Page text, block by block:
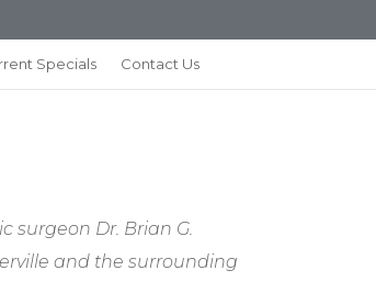
Specials Contact Us
surgeon Dr. Brian G.
and the surrounding